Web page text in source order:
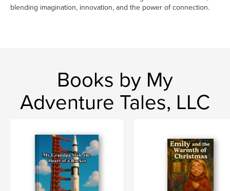
blending imagination, innovation, and the power of connection.
Books by My
Adventure Tales, LLC